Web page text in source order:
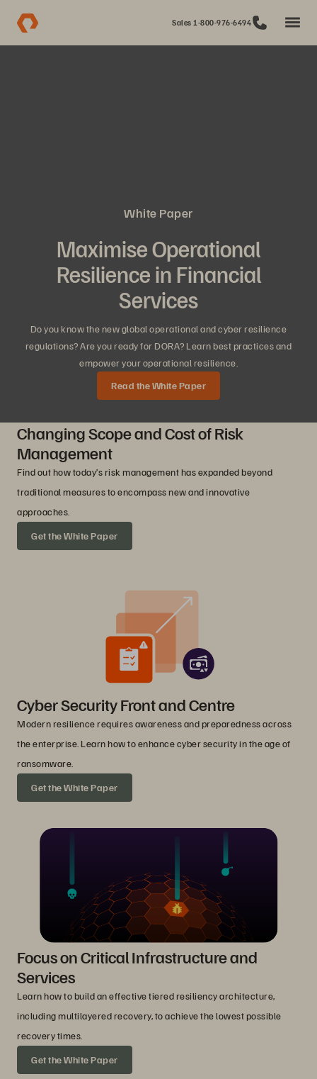
Sales 1-800-976-6494
White Paper
Maximise Operational
Resilience in Financial
Services
Do you know the new global operational and cyber resilience
regulations? Are you ready for DORA? Learn best practices and
empower your operational resilience.
Read the White Paper
Changing Scope and Cost of Risk
Management
Find out how today’s risk management has expanded beyond
traditional measures to encompass new and innovative
approaches.
Get the White Paper
Cyber Security Front and Centre
Modern resilience requires awareness and preparedness across
the enterprise. Learn how to enhance cyber security in the age of
ransomware.
Get the White Paper
Focus on Critical Infrastructure and
Services
Learn how to build an effective tiered resiliency architecture,
including multilayered recovery, to achieve the lowest possible
recovery times.
Get the White Paper